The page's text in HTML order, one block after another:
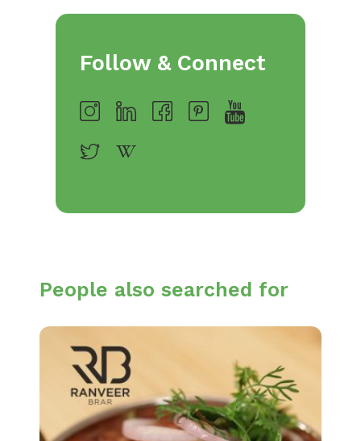
Follow & Connect
People also searched for